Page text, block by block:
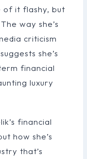
of it flashy, but
way she’s
criticism
she’s
financial
luxury
financial
how she’s
that’s